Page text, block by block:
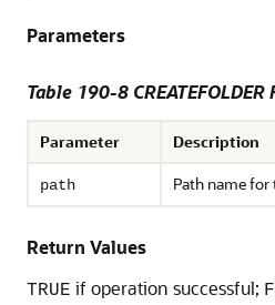
Parameters
Table 190-8
Parameter Description
path Path name
Return Values
TRUE if operation successful;